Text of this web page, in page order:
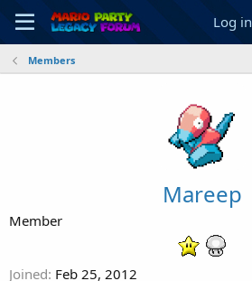
Log in
Members
Mareep
Member
Joined Feb 25, 2012